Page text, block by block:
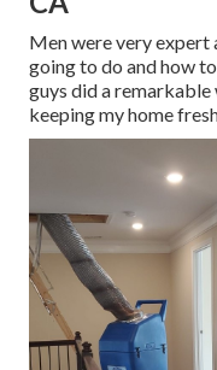
Men were very expert
going to do and how
guys did a
keeping my home